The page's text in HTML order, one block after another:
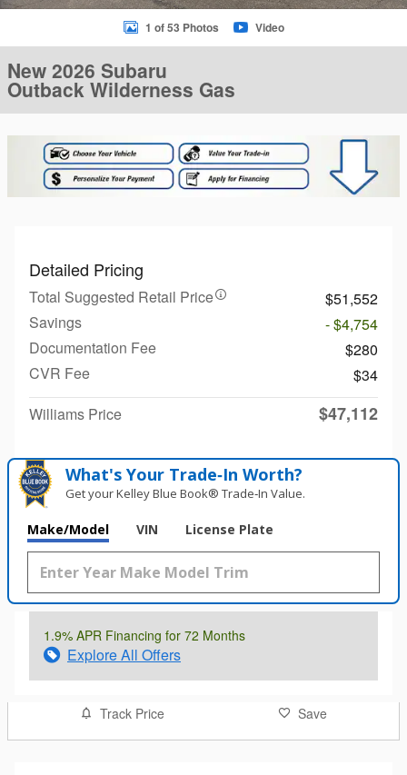
1 of 53 Photos Video
New 2026 Subaru
Outback Wilderness Gas
Detailed Pricing
Total Suggested Retail Price
$51,552
Savings
- $4,754
Documentation Fee
$280
CVR Fee
$34
Williams Price
$47,112
What's Your Trade‑In Worth?
Get your Kelley Blue Book® Trade‑In Value.
Make/Model VIN License Plate
1.9% APR Financing for 72 Months
Explore All Offers
Track Price Save